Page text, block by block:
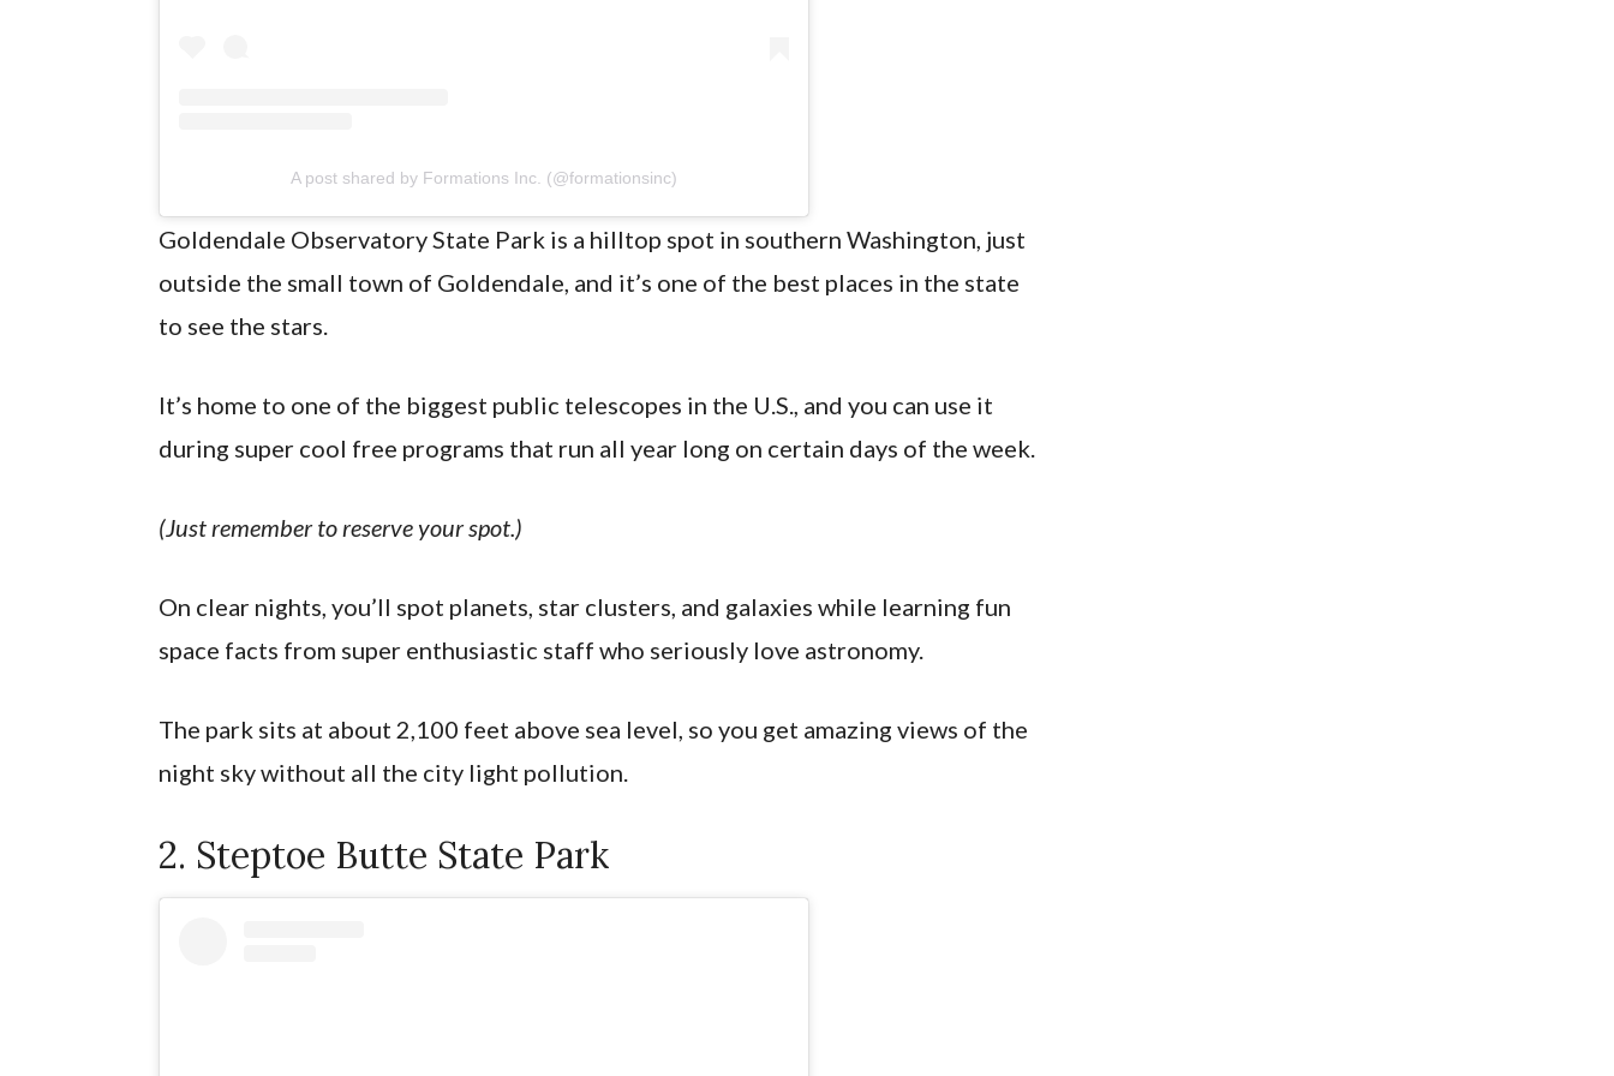
A post shared by Formations Inc. (@formationsinc)
Goldendale Observatory State Park is a hilltop spot in southern Washington, just
outside the small town of Goldendale, and it’s one of the best places in the state
to see the stars.
It’s home to one of the biggest public telescopes in the U.S., and you can use it
during super cool free programs that run all year long on certain days of the week.
(Just remember to reserve your spot.)
On clear nights, you’ll spot planets, star clusters, and galaxies while learning fun
space facts from super enthusiastic staff who seriously love astronomy.
The park sits at about 2,100 feet above sea level, so you get amazing views of the
night sky without all the city light pollution.
2. Steptoe Butte State Park